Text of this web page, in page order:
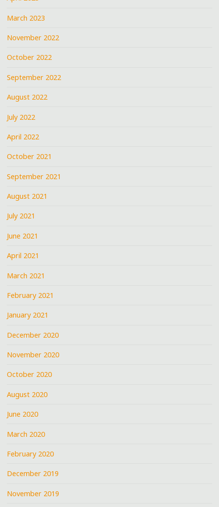
March 2023
November 2022
October 2022
September 2022
August 2022
July 2022
April 2022
October 2021
September 2021
August 2021
July 2021
June 2021
April 2021
March 2021
February 2021
January 2021
December 2020
November 2020
October 2020
August 2020
June 2020
March 2020
February 2020
December 2019
November 2019